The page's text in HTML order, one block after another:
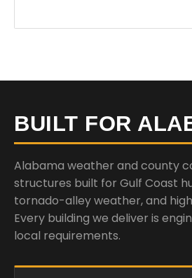
BUILT FOR
Alabama weather and county
structures built for Gulf Coast
tornado-alley weather, and
Every building we deliver is
local requirements.